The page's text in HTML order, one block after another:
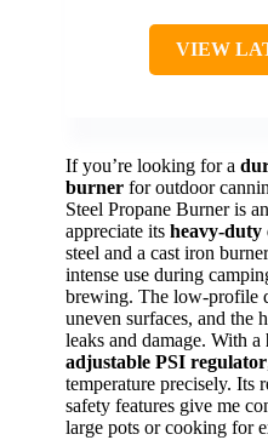
VIEW
If you’re looking for a
burner for outdoor
Steel Propane Burner is
appreciate its heavy-duty
steel and a cast iron
intense use during
brewing. The low-profile
uneven surfaces, and the
leaks and damage. With a
adjustable PSI regulator
temperature precisely. Its
safety features give me
large pots or cooking for